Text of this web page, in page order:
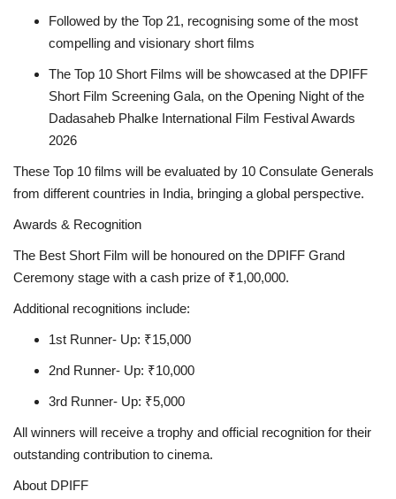
Followed by the Top 21, recognising some of the most
compelling and visionary short films
The Top 10 Short Films will be showcased at the DPIFF
Short Film Screening Gala, on the Opening Night of the
Dadasaheb Phalke International Film Festival Awards
2026
These Top 10 films will be evaluated by 10 Consulate Generals
from different countries in India, bringing a global perspective.
Awards & Recognition
The Best Short Film will be honoured on the DPIFF Grand
Ceremony stage with a cash prize of ₹1,00,000.
Additional recognitions include:
1st Runner- Up: ₹15,000
2nd Runner- Up: ₹10,000
3rd Runner- Up: ₹5,000
All winners will receive a trophy and official recognition for their
outstanding contribution to cinema.
About DPIFF